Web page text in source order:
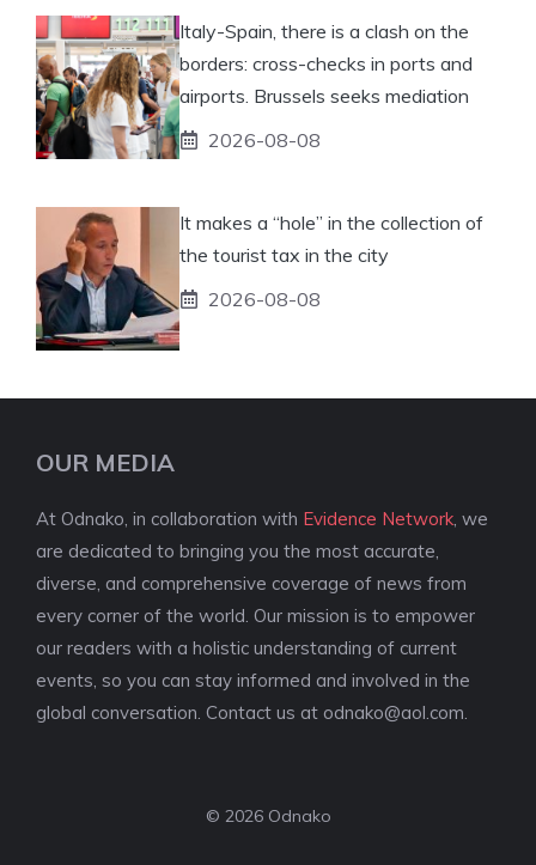
Italy-Spain, there is a clash on the
borders: cross-checks in ports and
airports. Brussels seeks mediation
2026-08-08
It makes a “hole” in the collection of
the tourist tax in the city
2026-08-08
OUR MEDIA
At Odnako, in collaboration with Evidence Network , we
are dedicated to bringing you the most accurate,
diverse, and comprehensive coverage of news from
every corner of the world. Our mission is to empower
our readers with a holistic understanding of current
events, so you can stay informed and involved in the
global conversation. Contact us at odnako@aol.com
© 2026 Odnako